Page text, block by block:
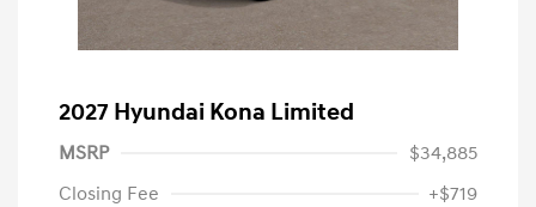
2027 Hyundai Kona Limited
MSRP
$34,885
Closing Fee
+$719